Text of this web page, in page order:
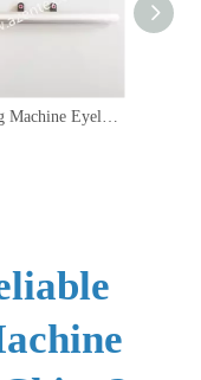
Warping Machine Eyelet Bar